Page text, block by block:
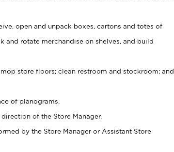
open and unpack boxes, cartons and totes of
and rotate merchandise on shelves, and build
store floors; clean restroom and stockroom; and
of planograms.
of the Store Manager.
by the Store Manager or Assistant Store